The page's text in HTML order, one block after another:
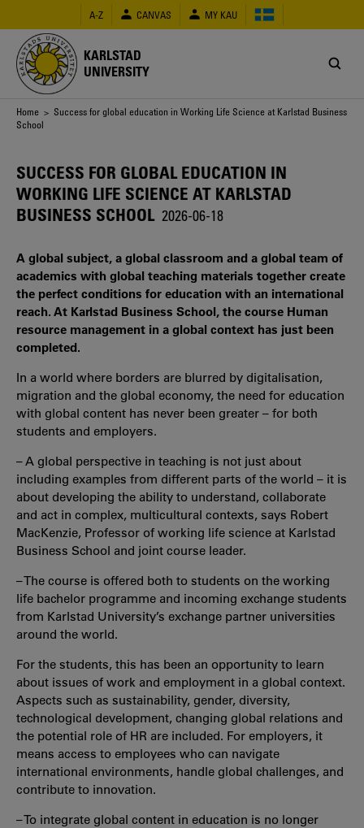
main
content
A-Z CANVAS MY KAU
KARLSTAD
UNIVERSITY
Breadcrumb
Home > Success for global education in Working Life Science at Karlstad Business
School
SUCCESS FOR GLOBAL EDUCATION IN
WORKING LIFE SCIENCE AT KARLSTAD
BUSINESS SCHOOL 2026-06-18
A global subject, a global classroom and a global team of
academics with global teaching materials together create
the perfect conditions for education with an international
reach. At Karlstad Business School, the course Human
resource management in a global context has just been
completed.
In a world where borders are blurred by digitalisation,
migration and the global economy, the need for education
with global content has never been greater – for both
students and employers.
– A global perspective in teaching is not just about
including examples from different parts of the world – it is
about developing the ability to understand, collaborate
and act in complex, multicultural contexts, says Robert
MacKenzie, Professor of working life science at Karlstad
Business School and joint course leader.
– The course is offered both to students on the working
life bachelor programme and incoming exchange students
from Karlstad University’s exchange partner universities
around the world.
For the students, this has been an opportunity to learn
about issues of work and employment in a global context.
Aspects such as sustainability, gender, diversity,
technological development, changing global relations and
the potential role of HR are included. For employers, it
means access to employees who can navigate
international environments, handle global challenges, and
contribute to innovation.
– To integrate global content in education is no longer